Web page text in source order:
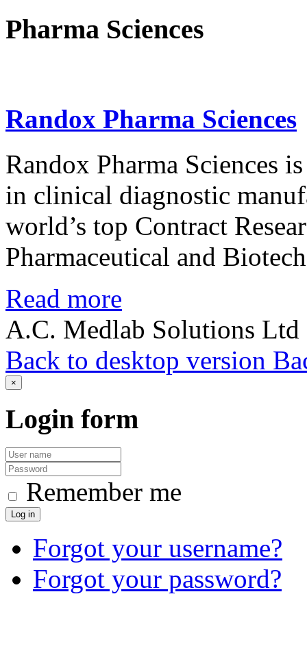
Pharma Sciences
Randox Pharma Sciences
Randox Pharma Sciences
in clinical diagnostic
world’s top Contract
Pharmaceutical and
Read more
A.C. Medlab Solutions Ltd
Back to desktop version
×
Login form
Remember me
Log in
Forgot your username?
Forgot your password?